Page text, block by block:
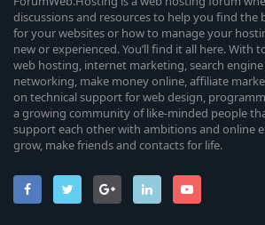
discussions and resources to help you find the
for your websites or how to manage your
new or experienced. You’ll find it all here. With
web hosting, internet marketing, search
networking, make money online, affiliate
on technical support for web design,
a growing community of like-minded people
support each other with ambitions and online
grow, make friends and contacts for life.